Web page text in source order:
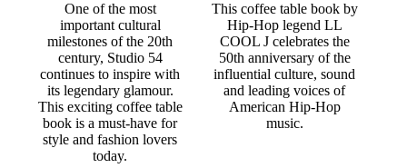
One of the most
important cultural
milestones of the 20th
century, Studio 54
continues to inspire with
its legendary glamour.
This exciting coffee table
book is a must-have for
style and fashion lovers
today.
This coffee table book by
Hip-Hop legend LL
COOL J celebrates the
50th anniversary of the
influential culture, sound
and leading voices of
American Hip-Hop
music.